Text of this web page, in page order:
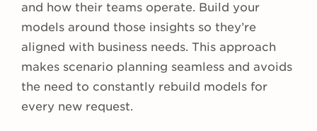
and how their teams operate. Build your
models around those insights so they’re
aligned with business needs. This approach
makes scenario planning seamless and avoids
the need to constantly rebuild models for
every new request.